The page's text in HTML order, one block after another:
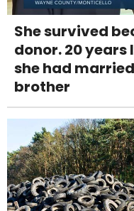
She survived
donor. 20
she had
brother